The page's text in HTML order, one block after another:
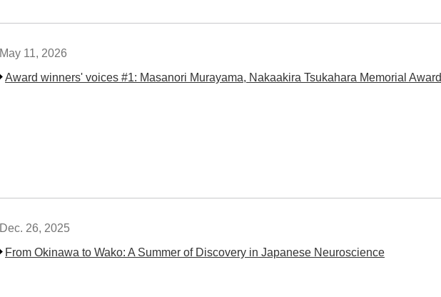
May 11, 2026
Award winners' voices #1: Masanori Murayama, Nakaakira Tsukahara Memorial Award
Dec. 26, 2025
From Okinawa to Wako: A Summer of Discovery in Japanese Neuroscience